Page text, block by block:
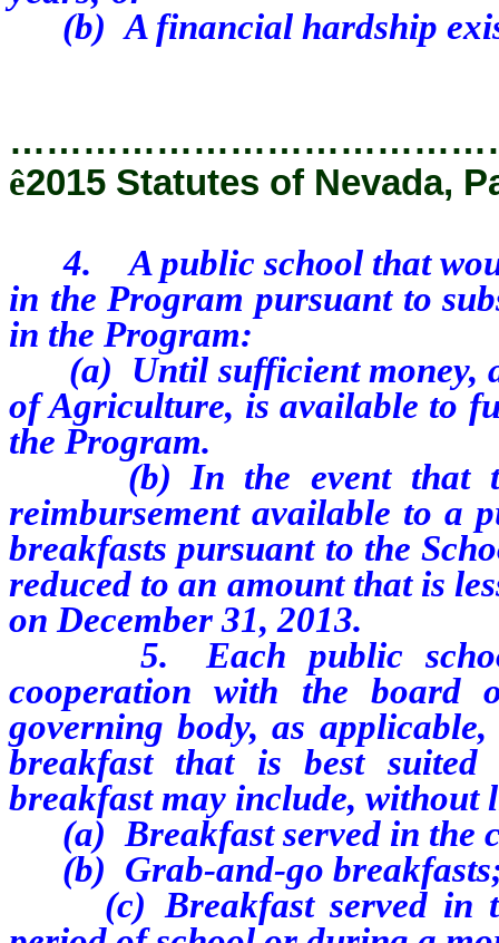
(b) A financial hardship
ê2015 Statutes of Nevada,
4. A public school that
in the Program pursuant to
in the Program:
(a) Until sufficient money,
of Agriculture, is available to
the Program.
(b) In the event that the
reimbursement available to a
breakfasts pursuant to the
reduced to an amount that is
on December 31, 2013.
5. Each public school
cooperation with the board
governing body, as
breakfast that is best
breakfast may include, without
(a) Breakfast served in the
(b) Grab-and-go
(c) Breakfast served in